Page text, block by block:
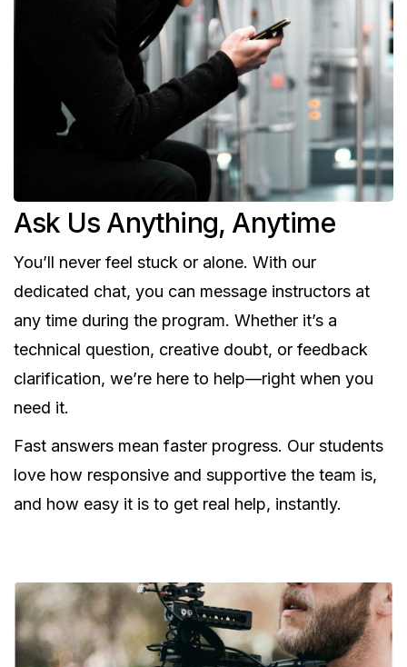
Ask Us Anything, Anytime
You’ll never feel stuck or alone. With our
dedicated chat, you can message instructors at
any time during the program. Whether it’s a
technical question, creative doubt, or feedback
clarification, we’re here to help—right when you
need it.
Fast answers mean faster progress. Our students
love how responsive and supportive the team is,
and how easy it is to get real help, instantly.